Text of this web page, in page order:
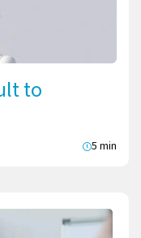
to
5 min